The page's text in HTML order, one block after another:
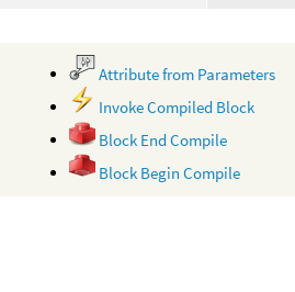
Attribute from Parameters
Invoke Compiled Block
Block End Compile
Block Begin Compile